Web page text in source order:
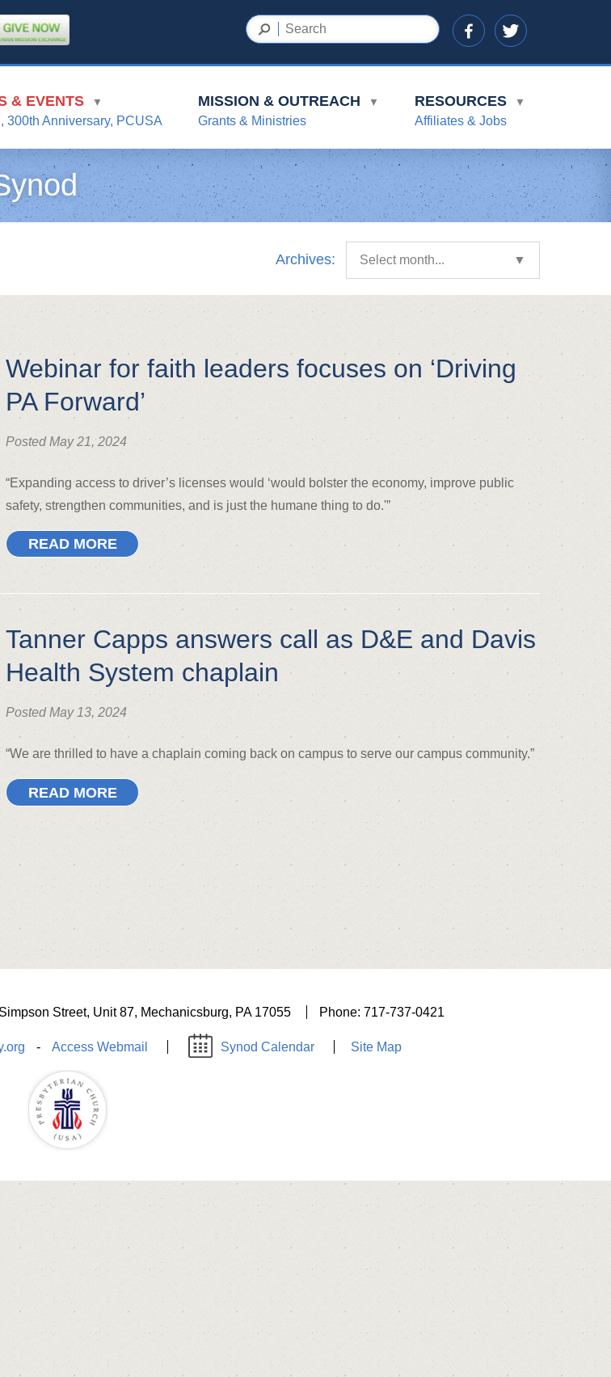
& EVENTS ▼
300th Anniversary, PCUSA
MISSION & OUTREACH ▼
Grants & Ministries
RESOURCES ▼
Affiliates & Jobs
Archives: Select month...
Webinar for faith leaders focuses on ‘Driving
PA Forward’
Posted May 21, 2024
“Expanding access to driver’s licenses would ‘would bolster the economy, improve public
safety, strengthen communities, and is just the humane thing to do.'”
READ MORE
Tanner Capps answers call as D&E and Davis
Health System chaplain
Posted May 13, 2024
“We are thrilled to have a chaplain coming back on campus to serve our campus community.”
READ MORE
Street, Unit 87, Mechanicsburg, PA 17055 Phone: 717-737-0421
- Access Webmail Synod Calendar Site Map